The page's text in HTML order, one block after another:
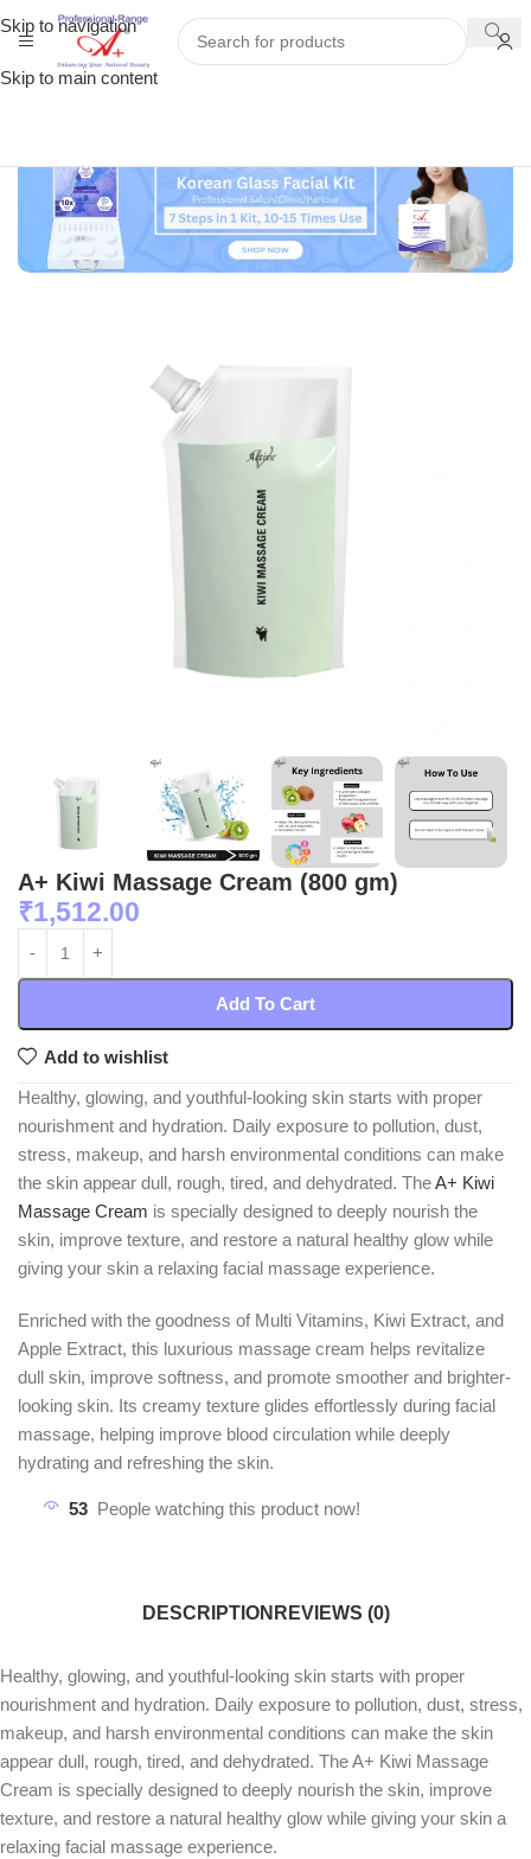
Skip to navigation
Skip to main content
A+ Kiwi Massage Cream (800 gm)
₹1,512.00
Add To Cart
Add to wishlist
Healthy, glowing, and youthful-looking skin starts with proper
nourishment and hydration. Daily exposure to pollution, dust,
stress, makeup, and harsh environmental conditions can make
the skin appear dull, rough, tired, and dehydrated. TheA+ Kiwi
Massage Cream is specially designed to deeply nourish the
skin, improve texture, and restore a natural healthy glow while
giving your skin a relaxing facial massage experience.
Enriched with the goodness of Multi Vitamins, Kiwi Extract, and
Apple Extract, this luxurious massage cream helps revitalize
dull skin, improve softness, and promote smoother and brighter-
looking skin. Its creamy texture glides effortlessly during facial
massage, helping improve blood circulation while deeply
hydrating and refreshing the skin.
53 People watching this product now!
DESCRIPTION REVIEWS (0)
Healthy, glowing, and youthful-looking skin starts with proper
nourishment and hydration. Daily exposure to pollution, dust, stress,
makeup, and harsh environmental conditions can make the skin
appear dull, rough, tired, and dehydrated. The A+ Kiwi Massage
Cream is specially designed to deeply nourish the skin, improve
texture, and restore a natural healthy glow while giving your skin a
relaxing facial massage experience.